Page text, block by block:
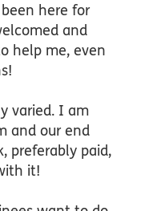
here for
and
help me, even
varied. I am
and our end
preferably paid,
it!